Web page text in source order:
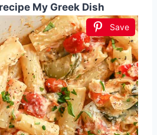
My Greek Dish
Save